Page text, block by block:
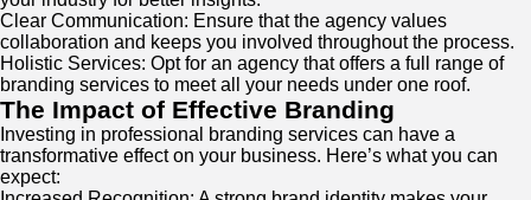
Clear Communication: Ensure that the agency values
collaboration and keeps you involved throughout the process.
Holistic Services: Opt for an agency that offers a full range of
branding services to meet all your needs under one roof.
The Impact of Effective Branding
Investing in professional branding services can have a
transformative effect on your business. Here’s what you can
expect: